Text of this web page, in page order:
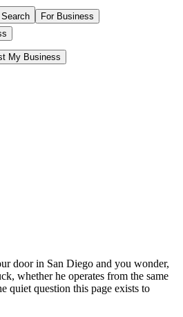
Search
For Business
My Business
door in San Diego and you wonder,
whether he operates from the same
quiet question this page exists to